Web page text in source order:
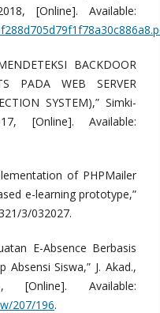
[Online]. Available:
BACKDOOR
PADA WEB SERVER
SYSTEM),” Simki-
[Online]. Available:
of PHPMailer
e-learning prototype,”
3/032027.
E-Absence Berbasis
Siswa,” J. Akad.,
Available:
207/196.